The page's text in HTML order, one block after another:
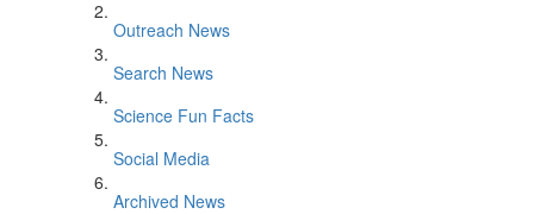
Outreach News
Search News
Science Fun Facts
Social Media
Archived News